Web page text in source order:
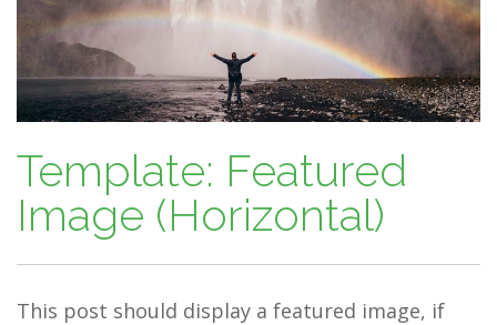
Template: Featured
Image (Horizontal)
This post should display a featured image, if